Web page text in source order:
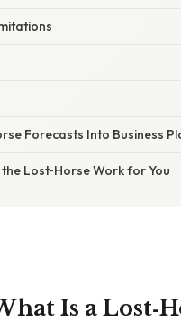
Forecasts Into Business
Lost‑Horse Work for You
Is a